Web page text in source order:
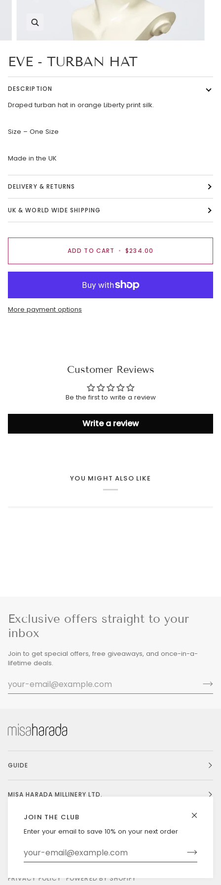
JOIN THE CLUB
Enter your email to save 10% on your next order
EVE - TURBAN HAT
DESCRIPTION
Draped turban hat in orange Liberty print silk.
Size – One Size
Made in the UK
DELIVERY & RETURNS
UK & WORLD WIDE SHIPPING
ADD TO CART • $234.00
More payment options
Customer Reviews
Be the first to write a review
Write a review
YOU MIGHT ALSO LIKE
Exclusive offers straight to your
inbox
Join to get special offers, free giveaways, and once-in-a-
lifetime deals.
GUIDE
MISA HARADA MILLINERY LTD.
UNITED STATES (US $)
PRIVACY POLICY
POWERED BY SHOPIFY